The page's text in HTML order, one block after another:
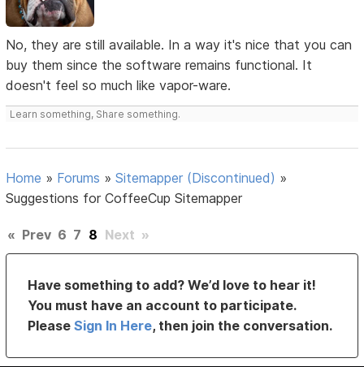
No, they are still available. In a way it's nice that you can
buy them since the software remains functional. It
doesn't feel so much like vapor-ware.
Learn something, Share something.
Home » Forums »Sitemapper (Discontinued) »
Suggestions for CoffeeCup Sitemapper
« Prev 6 7 8 Next »
Have something to add? We’d love to hear it!
You must have an account to participate.
PleaseSign In Here, then join the conversation.